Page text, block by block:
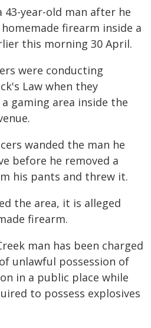
43-year-old man after he
firearm inside a
this morning 30 April.
were conducting
Law when they
gaming area inside the
wanded the man he
before he removed a
his pants and threw it.
the area, it is alleged
firearm.
man has been charged
unlawful possession of
in a public place while
to possess explosives